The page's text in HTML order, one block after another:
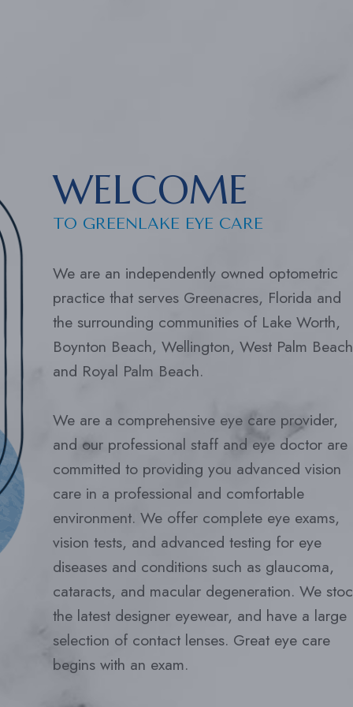
WELCOME
TO GREENLAKE EYE CARE
We are an independently owned optometric
practice that serves Greenacres, Florida and
the surrounding communities of Lake Worth,
Boynton Beach, Wellington, West Palm
and Royal Palm Beach.
We are a comprehensive eye care provider,
and our professional staff and eye doctor are
committed to providing you advanced vision
care in a professional and comfortable
environment. We offer complete eye exams,
vision tests, and advanced testing for eye
diseases and conditions such as glaucoma,
cataracts, and macular degeneration. We
the latest designer eyewear, and have a large
selection of contact lenses. Great eye care
begins with an exam.